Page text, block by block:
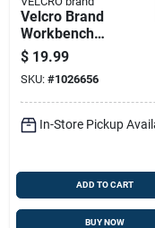
Velcro Brand
Workbench
Mounting Tape
Large Foam
Workbench
Mounting Tape 60
In. L 1 Pk
$ 19.99
SKU: #1026656
In-Store Pickup
ADD TO CART
BUY NOW